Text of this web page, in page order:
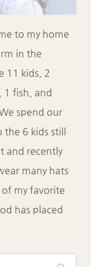
to my home
in the
11 kids, 2
1 fish, and
spend our
the 6 kids still
and recently
many hats
my favorite
has placed